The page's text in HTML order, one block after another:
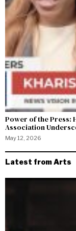
Power of the Press:
Association
May 12, 2026
Latest from Arts